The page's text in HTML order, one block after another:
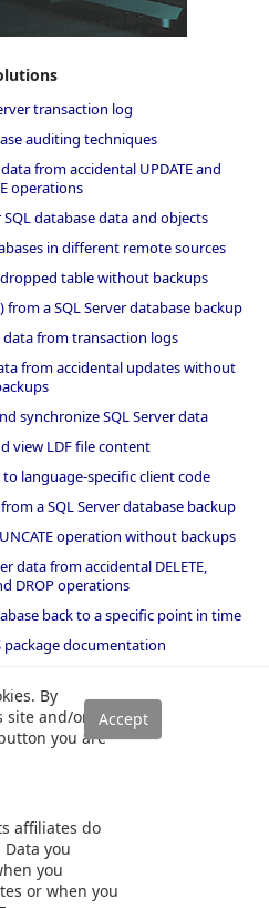
By
and/or
you are
affiliates do
Data you
you
or when you
transaction log
auditing techniques
from accidental UPDATE and
operations
database data and objects
in different remote sources
table without backups
a SQL Server database backup
data from transaction logs
from accidental updates without
synchronize SQL Server data
view LDF file content
language-specific client code
a SQL Server database backup
operation without backups
data from accidental DELETE,
DROP operations
back to a specific point in time
package documentation
backup to an older version
Server
best practices
smells rules
wait types